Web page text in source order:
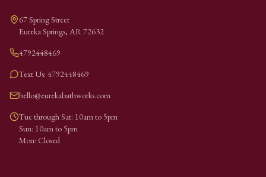
67 Spring Street
Eureka Springs, AR72632
4792448469
Text Us: 4792448469
hello@eurekabathworks.com
Tue through Sat: 10am to 5pm
Sun: 10am to 5pm
Mon: Closed